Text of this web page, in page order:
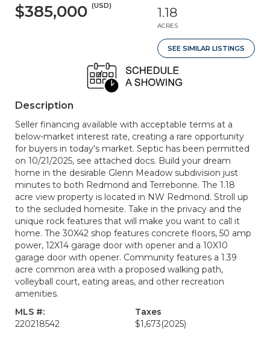
$385,000 (USD) 1.18
ACRES
SEE SIMILAR LISTINGS
Description
Seller financing available with acceptable terms at a
below-market interest rate, creating a rare opportunity
for buyers in today's market. Septic has been permitted
on 10/21/2025, see attached docs. Build your dream
home in the desirable Glenn Meadow subdivision just
minutes to both Redmond and Terrebonne. The 1.18
acre view property is located in NW Redmond. Stroll up
to the secluded homesite. Take in the privacy and the
unique rock features that will make you want to call it
home. The 30X42 shop features concrete floors, 50 amp
power, 12X14 garage door with opener and a 10X10
garage door with opener. Community features a 1.39
acre common area with a proposed walking path,
volleyball court, eating areas, and other recreation
amenities.
MLS #:
220218542
Taxes
$1,673(2025)